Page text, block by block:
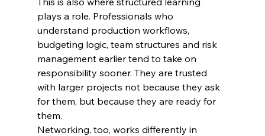
plays a role. Professionals who
understand production workflows,
budgeting logic, team structures and risk
management earlier tend to take on
responsibility sooner. They are trusted
with larger projects not because they ask
for them, but because they are ready for
them.
Networking, too, works differently in